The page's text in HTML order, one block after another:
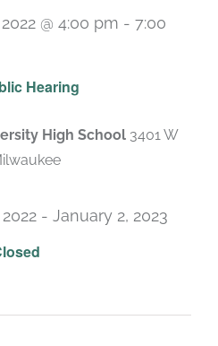
Hearing
@ 4:00 pm - 7:00
High School 3401 W
- January 2, 2023